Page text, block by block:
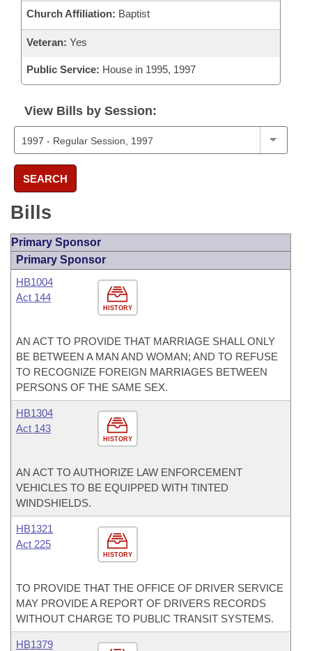
Church Affiliation: Baptist
Veteran: Yes
Public Service: House in 1995, 1997
View Bills by Session:
SEARCH
Bills
Primary Sponsor
Primary Sponsor
HISTORY
HB1004
Act 144
AN ACT TO PROVIDE THAT MARRIAGE SHALL ONLY
BE BETWEEN A MAN AND WOMAN; AND TO REFUSE
TO RECOGNIZE FOREIGN MARRIAGES BETWEEN
PERSONS OF THE SAME SEX.
HISTORY
HB1304
Act 143
AN ACT TO AUTHORIZE LAW ENFORCEMENT
VEHICLES TO BE EQUIPPED WITH TINTED
WINDSHIELDS.
HISTORY
HB1321
Act 225
TO PROVIDE THAT THE OFFICE OF DRIVER SERVICE
MAY PROVIDE A REPORT OF DRIVERS RECORDS
WITHOUT CHARGE TO PUBLIC TRANSIT SYSTEMS.
HB1379